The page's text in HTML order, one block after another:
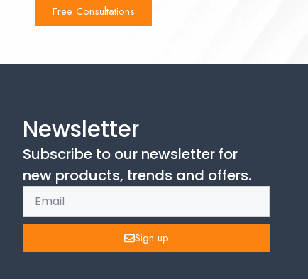
Free Consultations
Newsletter
Subscribe to our newsletter for
new products, trends and offers.
Sign up